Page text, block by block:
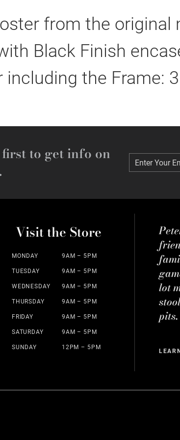
from the original
Black Finish
including the Frame:
to get info on
Enter Your Email
Enter Your
Visit the Store
MONDAY 9AM – 5PM
TUESDAY 9AM – 5PM
WEDNESDAY 9AM – 5PM
THURSDAY 9AM – 5PM
FRIDAY 9AM – 5PM
SATURDAY 9AM – 5PM
SUNDAY 12PM – 5PM
lot
pits.